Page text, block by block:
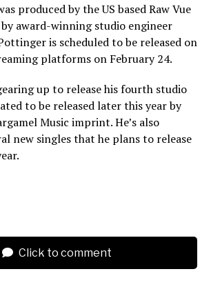
produced by the US based Raw Vue
award-winning studio engineer
is scheduled to be released on
platforms on February 24.
up to release his fourth studio
to be released later this year by
Music imprint. He’s also
new singles that he plans to release
Click to comment